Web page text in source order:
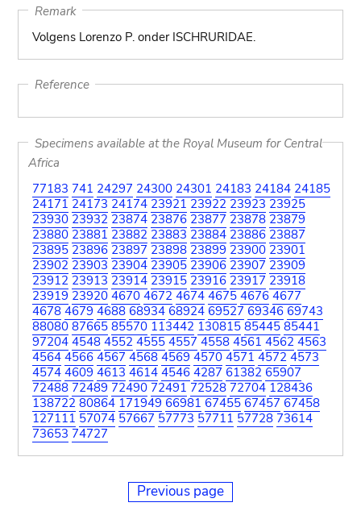
Remark
Volgens Lorenzo P. onder ISCHRURIDAE.
Reference
Specimens available at the Royal Museum for Central
Africa
77183 741 24297 24300 24301 24183 24184 24185
24171 24173 24174 23921 23922 23923 23925
23930 23932 23874 23876 23877 23878 23879
23880 23881 23882 23883 23884 23886 23887
23895 23896 23897 23898 23899 23900 23901
23902 23903 23904 23905 23906 23907 23909
23912 23913 23914 23915 23916 23917 23918
23919 23920 4670 4672 4674 4675 4676 4677
4678 4679 4688 68934 68924 69527 69346 69743
88080 87665 85570 113442 130815 85445 85441
97204 4548 4552 4555 4557 4558 4561 4562 4563
4564 4566 4567 4568 4569 4570 4571 4572 4573
4574 4609 4613 4614 4546 4287 61382 65907
72488 72489 72490 72491 72528 72704 128436
138722 80864 171949 66981 67455 67457 67458
127111 57074 57667 57773 57711 57728 73614
73653 74727
Previous page